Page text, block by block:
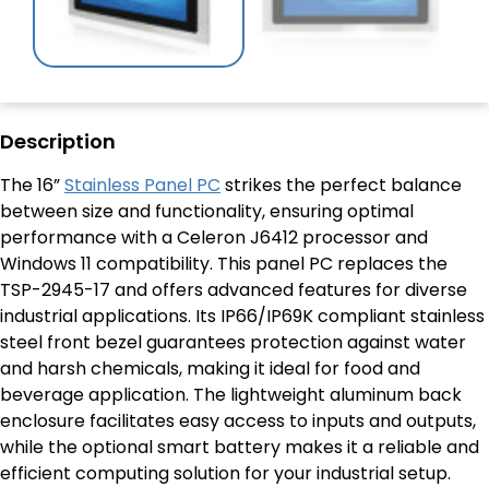
Description
The 16”Stainless Panel PC strikes the perfect balance
between size and functionality, ensuring optimal
performance with a Celeron J6412 processor and
Windows 11 compatibility. This panel PC replaces the
TSP-2945-17 and offers advanced features for diverse
industrial applications. Its IP66/IP69K compliant stainless
steel front bezel guarantees protection against water
and harsh chemicals, making it ideal for food and
beverage application. The lightweight aluminum back
enclosure facilitates easy access to inputs and outputs,
while the optional smart battery makes it a reliable and
efficient computing solution for your industrial setup.